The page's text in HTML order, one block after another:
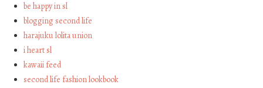
be happy in sl
blogging second life
harajuku lolita union
i heart sl
kawaii feed
second life fashion lookbook